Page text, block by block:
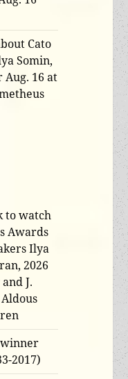
Cato
Somin,
Aug. 16 at
to watch
Awards
Ilya
2026
J.
2017)